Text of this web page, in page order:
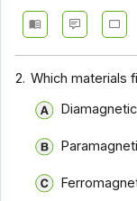
Electronic
2. Which materials
Diamagnetic